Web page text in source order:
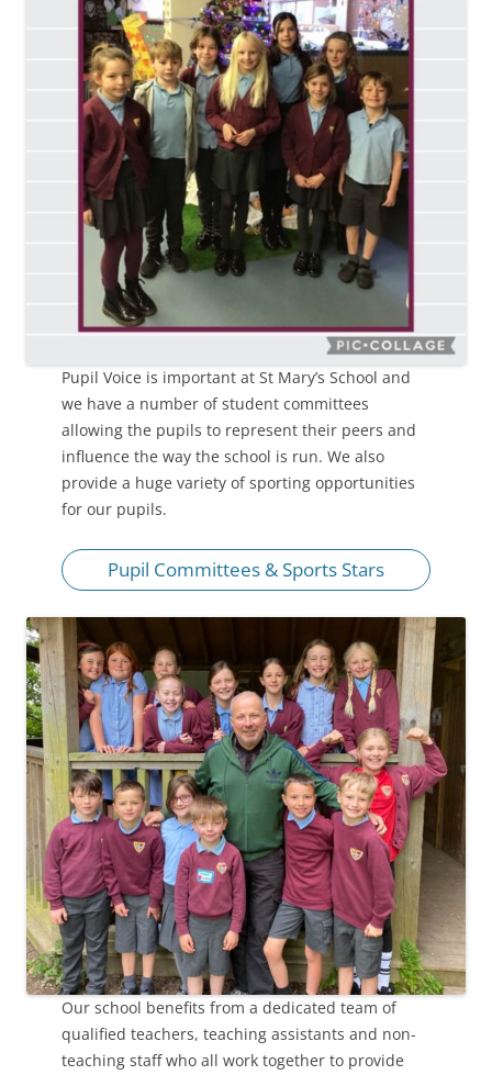
Pupil Voice is important at St Mary’s School and
we have a number of student committees
allowing the pupils to represent their peers and
influence the way the school is run. We also
provide a huge variety of sporting opportunities
for our pupils.
Pupil Committees & Sports Stars
Our school benefits from a dedicated team of
qualified teachers, teaching assistants and non-
teaching staff who all work together to provide